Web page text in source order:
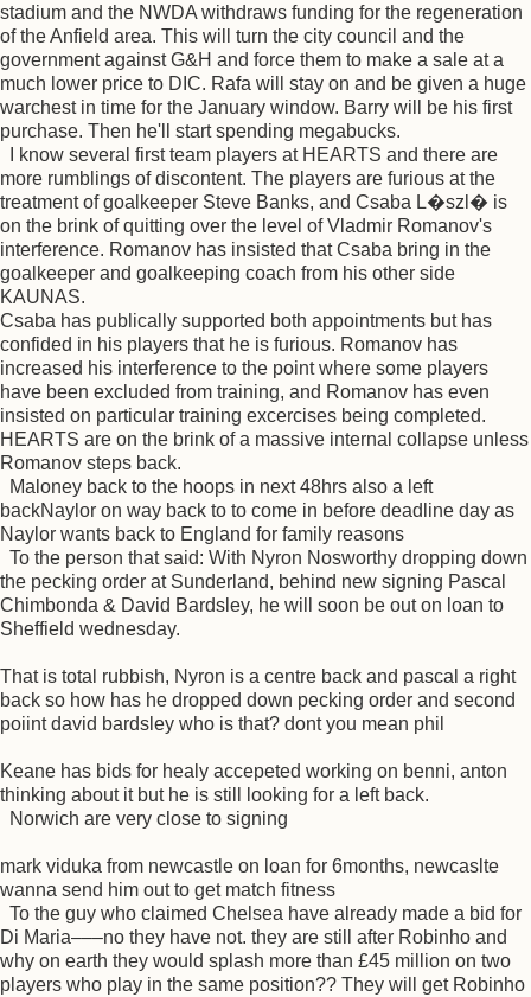
stadium and the NWDA withdraws funding for the regeneration
of the Anfield area. This will turn the city council and the
government against G&H and force them to make a sale at a
much lower price to DIC. Rafa will stay on and be given a huge
warchest in time for the January window. Barry will be his first
purchase. Then he'll start spending megabucks.
I know several first team players at HEARTS and there are
more rumblings of discontent. The players are furious at the
treatment of goalkeeper Steve Banks, and Csaba L�szl� is
on the brink of quitting over the level of Vladmir Romanov's
interference. Romanov has insisted that Csaba bring in the
goalkeeper and goalkeeping coach from his other side
KAUNAS.
Csaba has publically supported both appointments but has
confided in his players that he is furious. Romanov has
increased his interference to the point where some players
have been excluded from training, and Romanov has even
insisted on particular training excercises being completed.
HEARTS are on the brink of a massive internal collapse unless
Romanov steps back.
Maloney back to the hoops in next 48hrs also a left
backNaylor on way back to to come in before deadline day as
Naylor wants back to England for family reasons
To the person that said: With Nyron Nosworthy dropping down
the pecking order at Sunderland, behind new signing Pascal
Chimbonda & David Bardsley, he will soon be out on loan to
Sheffield wednesday.
That is total rubbish, Nyron is a centre back and pascal a right
back so how has he dropped down pecking order and second
poiint david bardsley who is that? dont you mean phil
Keane has bids for healy accepeted working on benni, anton
thinking about it but he is still looking for a left back.
Norwich are very close to signing
mark viduka from newcastle on loan for 6months, newcaslte
wanna send him out to get match fitness
To the guy who claimed Chelsea have already made a bid for
Di Maria–––no they have not. they are still after Robinho and
why on earth they would splash more than £45 million on two
players who play in the same position?? They will get Robinho